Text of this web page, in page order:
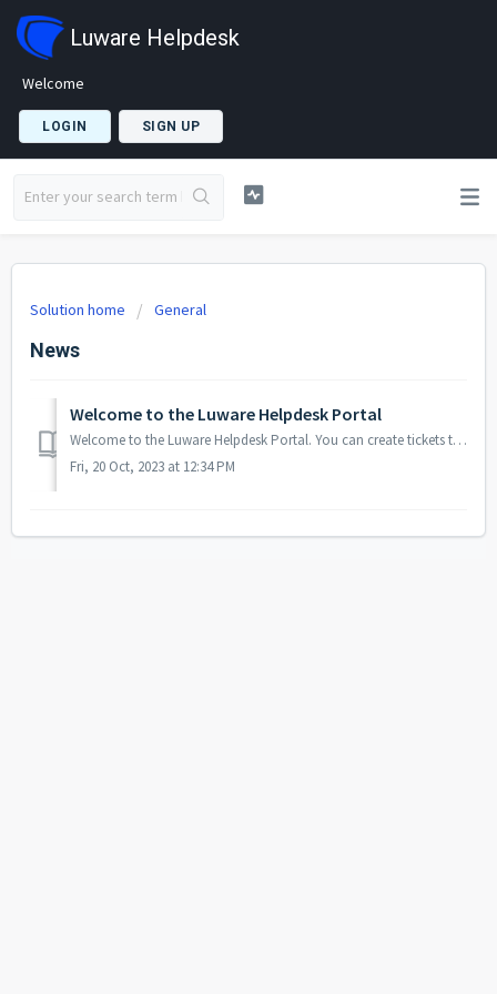
Luware Helpdesk
Welcome
LOGIN SIGN UP
Solution home General
News
Welcome to the Luware Helpdesk Portal
Welcome to the Luware Helpdesk Portal. You can create tickets to get support for all Luware Products and Services from the Helpdesk Portal. FAQ'...
Fri, 20 Oct, 2023 at 12:34 PM